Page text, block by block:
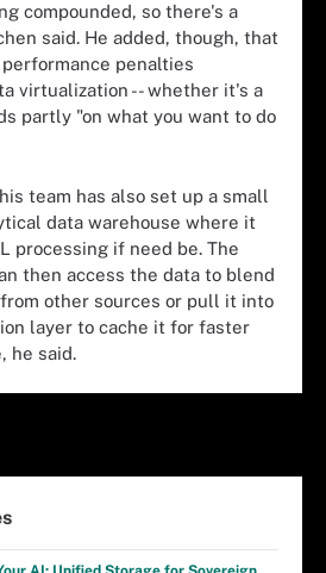
compounded, so there's a
said. He added, though, that
penalties
virtualization -- whether it's a
partly "on what you want to do
team has also set up a small
data warehouse where it
processing if need be. The
then access the data to blend
other sources or pull it into
layer to cache it for faster
he said.